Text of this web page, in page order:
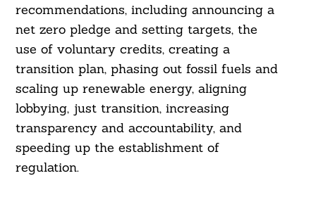
recommendations, including announcing a
net zero pledge and setting targets, the
use of voluntary credits, creating a
transition plan, phasing out fossil fuels and
scaling up renewable energy, aligning
lobbying, just transition, increasing
transparency and accountability, and
speeding up the establishment of
regulation.